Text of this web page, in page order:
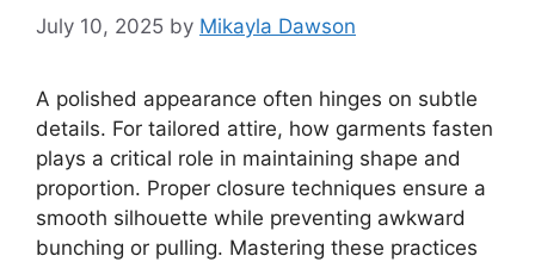
July 10, 2025 by Mikayla Dawson
A polished appearance often hinges on subtle
details. For tailored attire, how garments fasten
plays a critical role in maintaining shape and
proportion. Proper closure techniques ensure a
smooth silhouette while preventing awkward
bunching or pulling. Mastering these practices